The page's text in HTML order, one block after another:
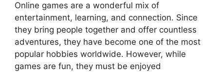
Online games are a wonderful mix of
entertainment, learning, and connection. Since
they bring people together and offer countless
adventures, they have become one of the most
popular hobbies worldwide. However, while
games are fun, they must be enjoyed